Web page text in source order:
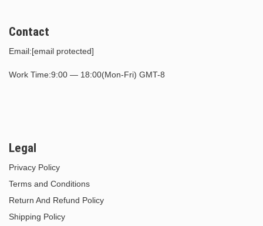
Contact
Email:[email protected]
Work Time:9:00 — 18:00(Mon-Fri) GMT-8
Legal
Privacy Policy
Terms and Conditions
Return And Refund Policy
Shipping Policy